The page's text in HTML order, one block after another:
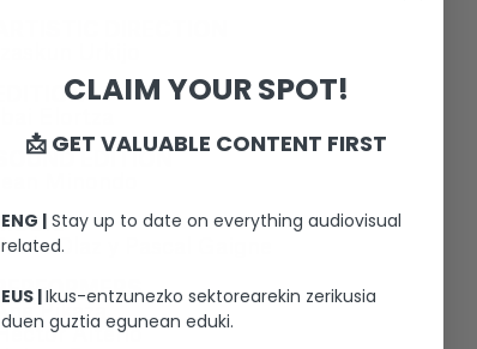
EDITION
SOUND EDITION
MUSIC
Paula Olaz y Pascal Gaigne
PERFORMERS
Ane Pikaza
Héctor Alterio
CLAIM YOUR SPOT!
📩 GET VALUABLE CONTENT FIRST
ENG | Stay up to date on everything audiovisual
related.
EUS |Ikus-entzunezko sektorearekin zerikusia
duen guztia egunean eduki.